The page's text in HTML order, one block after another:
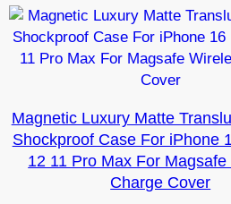
Magnetic Luxury Matte
Shockproof Case For iPhone
12 11 Pro Max For
Charge Cover